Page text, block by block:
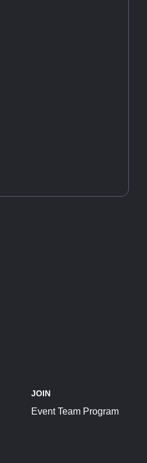
JOIN
Event Team Program